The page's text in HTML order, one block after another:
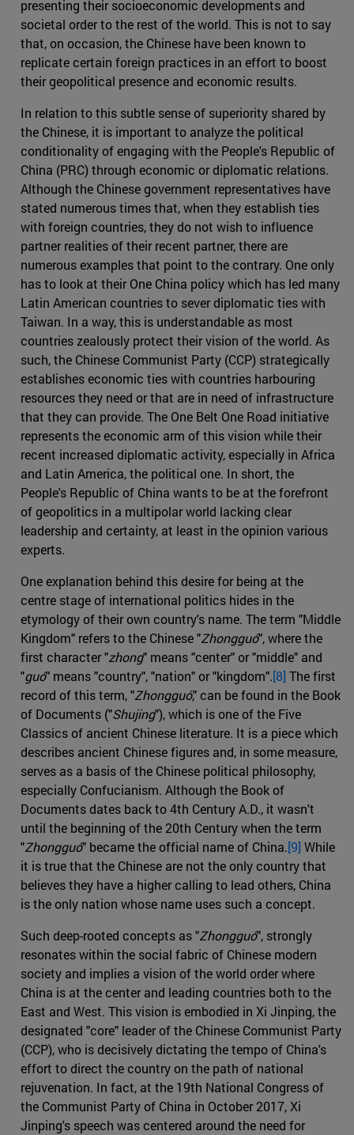
presenting their socioeconomic developments and
societal order to the rest of the world. This is not to say
that, on occasion, the Chinese have been known to
replicate certain foreign practices in an effort to boost
their geopolitical presence and economic results.
In relation to this subtle sense of superiority shared by
the Chinese, it is important to analyze the political
conditionality of engaging with the People's Republic of
China (PRC) through economic or diplomatic relations.
Although the Chinese government representatives have
stated numerous times that, when they establish ties
with foreign countries, they do not wish to influence
partner realities of their recent partner, there are
numerous examples that point to the contrary. One only
has to look at their One China policy which has led many
Latin American countries to sever diplomatic ties with
Taiwan. In a way, this is understandable as most
countries zealously protect their vision of the world. As
such, the Chinese Communist Party (CCP) strategically
establishes economic ties with countries harbouring
resources they need or that are in need of infrastructure
that they can provide. The One Belt One Road initiative
represents the economic arm of this vision while their
recent increased diplomatic activity, especially in Africa
and Latin America, the political one. In short, the
People's Republic of China wants to be at the forefront
of geopolitics in a multipolar world lacking clear
leadership and certainty, at least in the opinion various
experts.
One explanation behind this desire for being at the
centre stage of international politics hides in the
etymology of their own country's name. The term "Middle
Kingdom" refers to the Chinese "Zhongguó", where the
first character "zhong" means "center" or "middle" and
"guó" means "country", "nation" or "kingdom".[8] The first
record of this term, "Zhongguó," can be found in the Book
of Documents ("Shujing"), which is one of the Five
Classics of ancient Chinese literature. It is a piece which
describes ancient Chinese figures and, in some measure,
serves as a basis of the Chinese political philosophy,
especially Confucianism. Although the Book of
Documents dates back to 4th Century A.D., it wasn't
until the beginning of the 20th Century when the term
"Zhongguó" became the official name of China.[9] While
it is true that the Chinese are not the only country that
believes they have a higher calling to lead others, China
is the only nation whose name uses such a concept.
Such deep-rooted concepts as "Zhongguó", strongly
resonates within the social fabric of Chinese modern
society and implies a vision of the world order where
China is at the center and leading countries both to the
East and West. This vision is embodied in Xi Jinping, the
designated "core" leader of the Chinese Communist Party
(CCP), who is decisively dictating the tempo of China's
effort to direct the country on the path of national
rejuvenation. In fact, at the 19th National Congress of
the Communist Party of China in October 2017, Xi
Jinping's speech was centered around the need for